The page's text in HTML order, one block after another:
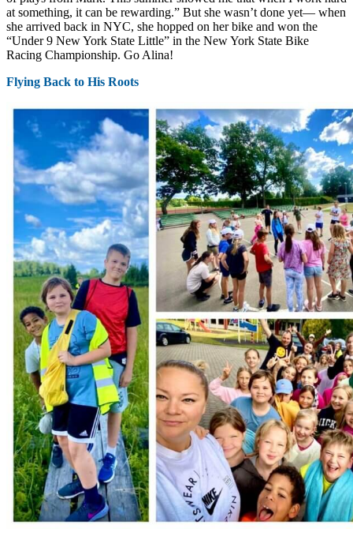
at something, it can be rewarding.” But she wasn’t done yet— when
she arrived back in NYC, she hopped on her bike and won the
“Under 9 New York State Little” in the New York State Bike
Racing Championship. Go Alina!
Flying Back to His Roots